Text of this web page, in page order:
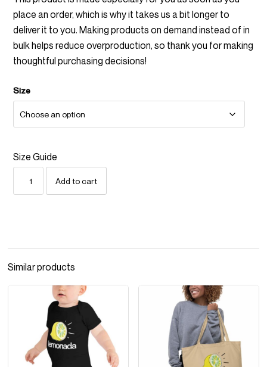
place an order, which is why it takes us a bit longer to
deliver it to you. Making products on demand instead of in
bulk helps reduce overproduction, so thank you for making
thoughtful purchasing decisions!
Size
Size Guide
THE
HOLIDAYS
BLUE
Add to cart
Similar products